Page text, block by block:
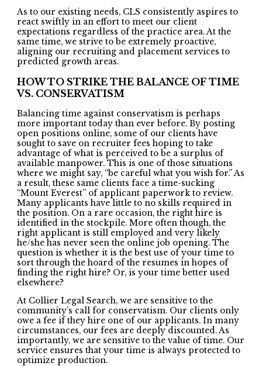
As to our existing needs, CLS consistently aspires to
react swiftly in an effort to meet our client
expectations regardless of the practice area. At the
same time, we strive to be extremely proactive,
aligning our recruiting and placement services to
predicted growth areas.
HOW TO STRIKE THE BALANCE OF TIME
VS. CONSERVATISM
Balancing time against conservatism is perhaps
more important today than ever before. By posting
open positions online, some of our clients have
sought to save on recruiter fees hoping to take
advantage of what is perceived to be a surplus of
available manpower. This is one of those situations
where we might say, “be careful what you wish for.” As
a result, these same clients face a time-sucking
“Mount Everest” of applicant paperwork to review.
Many applicants have little to no skills required in
the position. On a rare occasion, the right hire is
identified in the stockpile. More often though, the
right applicant is still employed and very likely
he/she has never seen the online job opening. The
question is whether it is the best use of your time to
sort through the hoard of the resumes in hopes of
finding the right hire? Or, is your time better used
elsewhere?
At Collier Legal Search, we are sensitive to the
community’s call for conservatism. Our clients only
owe a fee if they hire one of our applicants. In many
circumstances, our fees are deeply discounted. As
importantly, we are sensitive to the value of time. Our
service ensures that your time is always protected to
optimize production.